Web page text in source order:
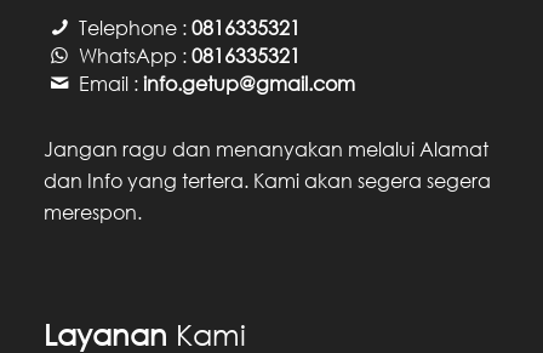
Telephone :0816335321
WhatsApp :0816335321
Email :info.getup@gmail.com
Jangan ragu dan menanyakan melalui Alamat
dan Info yang tertera. Kami akan segera segera
merespon.
Layanan Kami